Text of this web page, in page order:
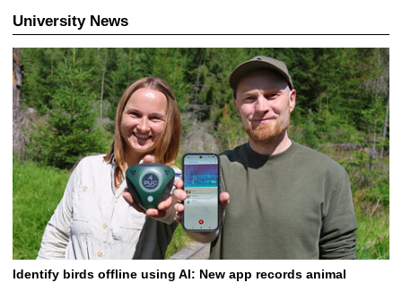
University News
Identify birds offline using AI: New app records animal